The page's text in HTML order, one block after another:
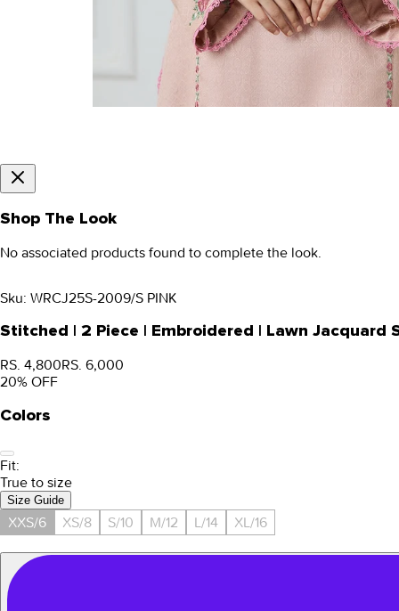
Shop The Look
No associated products found to complete the look.
Sku: WRCJ25S-2009/S PINK
Stitched | 2 Piece | Embroidered | Lawn Jacquard
RS. 4,800RS. 6,000
20% OFF
Colors
Fit:
True to size
Size Guide
XXS/6 XS/8 S/10 M/12 L/14 XL/16